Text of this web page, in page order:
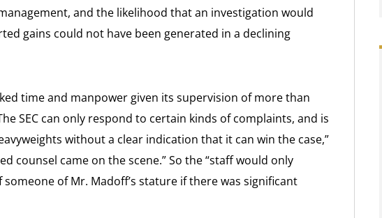
and the likelihood that an investigation would
gains could not have been generated in a declining
time and manpower given its supervision of more than
SEC can only respond to certain kinds of complaints, and is
without a clear indication that it can win the case,”
counsel came on the scene.” So the “staff would only
of Mr. Madoff’s stature if there was significant